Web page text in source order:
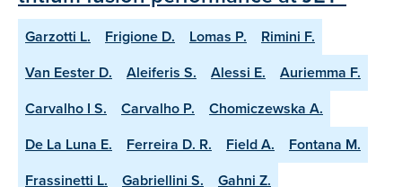
Garzotti L. Frigione D. Lomas P.
Rimini F.
Van Eester D.
Aleiferis S. Alessi E.
Auriemma F.
Carvalho I S.
Carvalho P.
Chomiczewska A.
De La Luna E.
Ferreira D. R. Field A.
Fontana M.
Frassinetti L.
Gabriellini S.
Gahni Z.